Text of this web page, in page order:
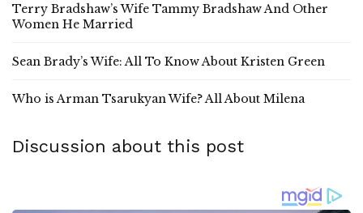
Terry Bradshaw’s Wife Tammy Bradshaw And Other
Women He Married
Sean Brady’s Wife: All To Know About Kristen Green
Who is Arman Tsarukyan Wife? All About Milena
Discussion about this post